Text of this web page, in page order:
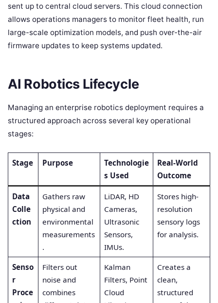
sent up to central cloud servers. This cloud connection
allows operations managers to monitor fleet health, run
large-scale optimization models, and push over-the-air
firmware updates to keep systems updated.
AI Robotics Lifecycle
Managing an enterprise robotics deployment requires a
structured approach across several key operational
stages:
Stage Purpose
Technologie
s Used
Real-World
Outcome
Data
Colle
ction
Gathers raw
physical and
environmental
measurements
.
LiDAR, HD
Cameras,
Ultrasonic
Sensors,
IMUs.
Stores high-
resolution
sensory logs
for analysis.
Senso
r
Proce
Filters out
noise and
combines
Kalman
Filters, Point
Cloud
Creates a
clean,
structured